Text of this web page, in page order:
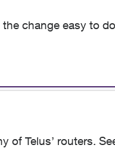
change easy to
of Telus’ routers.